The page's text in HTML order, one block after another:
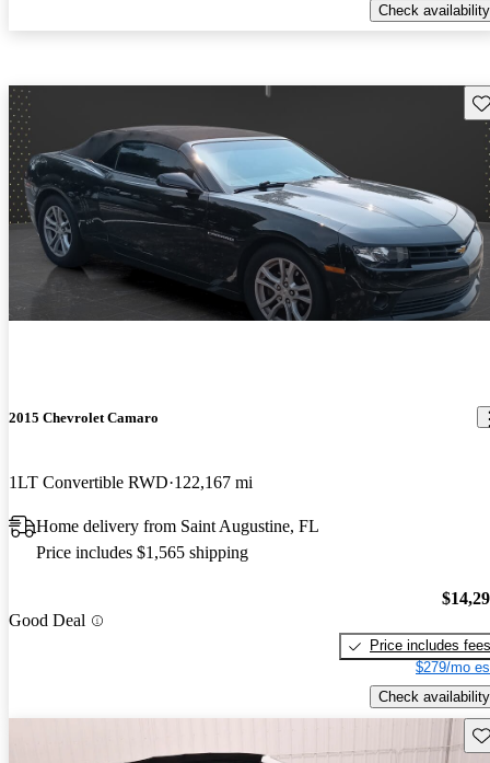
Check availability
2015 Chevrolet Camaro
1LT Convertible RWD 122,167 mi
Home delivery from Saint Augustine, FL
Price includes $1,565 shipping
Good Deal
Price includes fees
$279/mo
Check availability